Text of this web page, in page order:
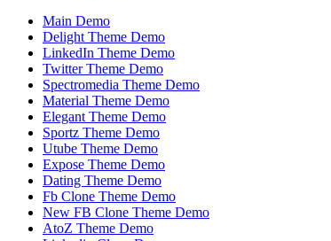
Main Demo
Delight Theme Demo
LinkedIn Theme Demo
Twitter Theme Demo
Spectromedia Theme Demo
Material Theme Demo
Elegant Theme Demo
Sportz Theme Demo
Utube Theme Demo
Expose Theme Demo
Dating Theme Demo
Fb Clone Theme Demo
New FB Clone Theme Demo
AtoZ Theme Demo